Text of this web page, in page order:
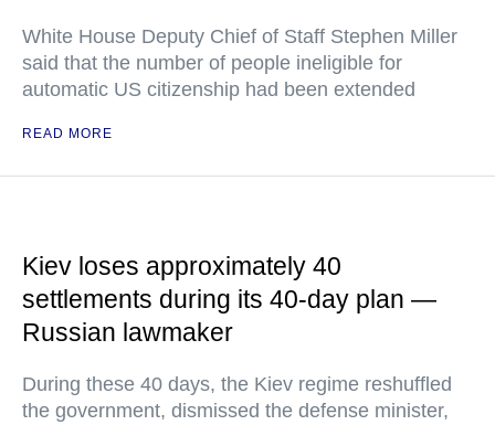
White House Deputy Chief of Staff Stephen Miller
said that the number of people ineligible for
automatic US citizenship had been extended
READ MORE
Kiev loses approximately 40
settlements during its 40-day plan —
Russian lawmaker
During these 40 days, the Kiev regime reshuffled
the government, dismissed the defense minister,